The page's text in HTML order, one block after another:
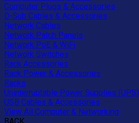
Computer Plugs & Accessories
D-Sub Cables & Accessories
Network Cables
Network Patch Panels
Network PoE & WiFi
Network Switches
Rack Accessories
Rack Power & Accessories
Racks
Uninterruptable Power Supplies (UPS)
USB Cables & Accessories
View All Computer & Networking